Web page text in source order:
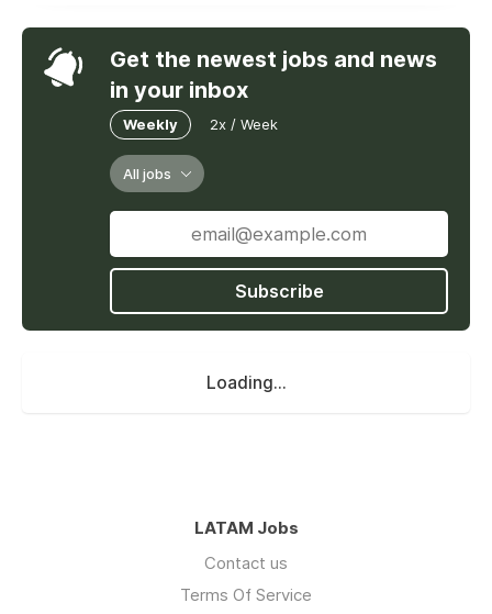
Get the newest jobs and news
in your inbox
Weekly 2x / Week
All jobs
Subscribe
Loading...
LATAM Jobs
Contact us
Terms Of Service